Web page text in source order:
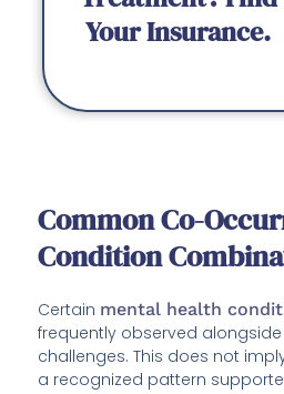
Your Insurance.
Common Co-
Condition
Certain mental health
frequently observed
challenges. This does not
a recognized pattern